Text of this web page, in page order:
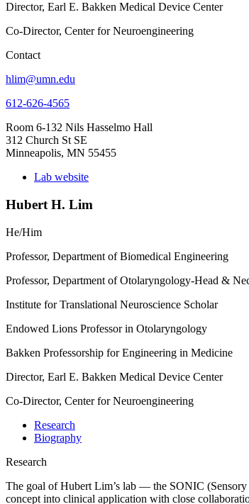
Director, Earl E. Bakken Medical Device Center
Co-Director, Center for Neuroengineering
Contact
hlim@umn.edu
612-626-4565
Room 6-132 Nils Hasselmo Hall
312 Church St SE
Minneapolis, MN 55455
Lab website
Hubert H. Lim
He/Him
Professor, Department of Biomedical Engineering
Professor, Department of Otolaryngology-Head &
Institute for Translational Neuroscience Scholar
Endowed Lions Professor in Otolaryngology
Bakken Professorship for Engineering in Medicine
Director, Earl E. Bakken Medical Device Center
Co-Director, Center for Neuroengineering
Research
Biography
Research
The goal of Hubert Lim’s lab — the SONIC
concept into clinical application with close